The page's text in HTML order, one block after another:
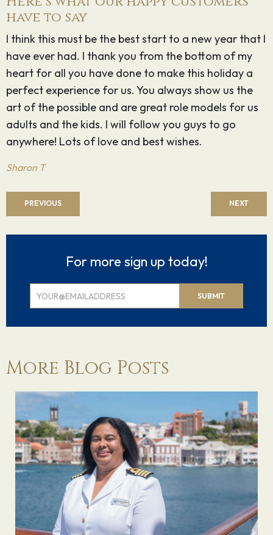
have to say
Gail, Gail, Gail thanks, thanks and thanks again for
one of the most fun filled holidays I have had. You
know how I feel about u, Peter and Amelia, but want
to reiterate ‘I luv u guys’ for all the sheer energy and
luv u put into every single minute detail of the cruise
- making it the success it was.
Marcia & Derek M
PREVIOUS NEXT
For more sign up today!
Email
Signup
SUBMIT
More Blog Posts